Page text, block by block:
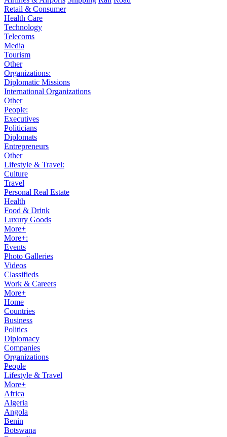
Retail & Consumer
Health Care
Technology
Telecoms
Media
Tourism
Other
Organizations:
Diplomatic Missions
International Organizations
Other
People:
Executives
Politicians
Diplomats
Entrepreneurs
Other
Lifestyle & Travel:
Culture
Travel
Personal Real Estate
Health
Food & Drink
Luxury Goods
More+
More+:
Events
Photo Galleries
Videos
Classifieds
Work & Careers
More+
Home
Countries
Business
Politics
Diplomacy
Companies
Organizations
People
Lifestyle & Travel
More+
Africa
Algeria
Angola
Benin
Botswana